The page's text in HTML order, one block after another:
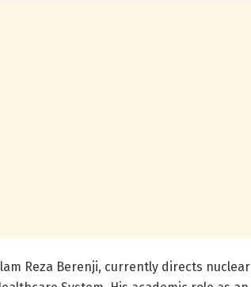
Reza Berenji, currently directs nuclear